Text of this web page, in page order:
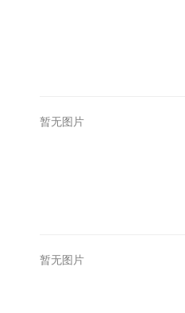
暂无图片
暂无图片